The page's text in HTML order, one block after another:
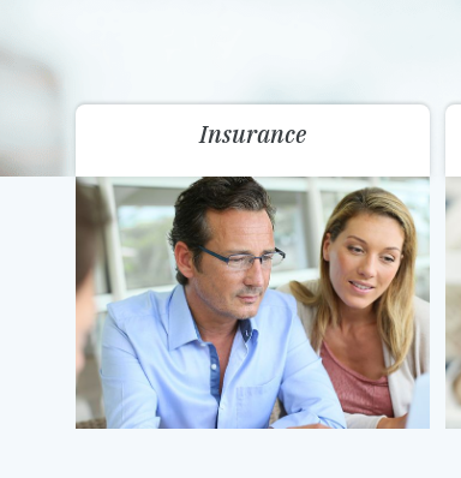
Insurance